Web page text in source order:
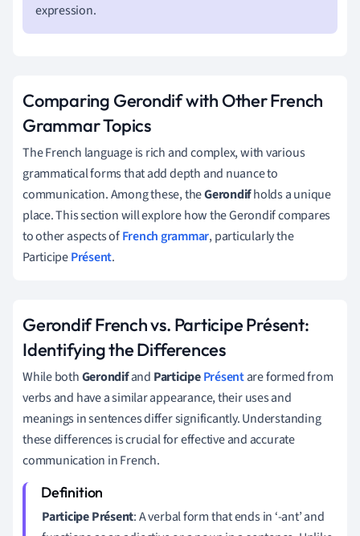
expression.
Comparing Gerondif with Other French
Grammar Topics
The French language is rich and complex, with various
grammatical forms that add depth and nuance to
communication. Among these, theGerondifholds a unique
place. This section will explore how the Gerondif compares
to other aspects ofFrench grammar, particularly the
ParticipePrésent.
Gerondif French vs. Participe Présent:
Identifying the Differences
While bothGerondifand ParticipePrésentare formed from
verbs and have a similar appearance, their uses and
meanings in sentences differ significantly. Understanding
these differences is crucial for effective and accurate
communication in French.
Participe Présent: A verbal form that ends in ‘-ant’ and